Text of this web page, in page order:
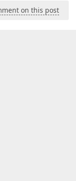
on this post